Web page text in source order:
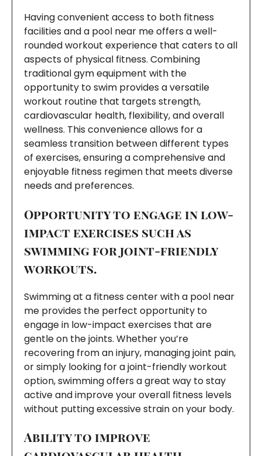
Having convenient access to both fitness
facilities and a pool near me offers a well-
rounded workout experience that caters to all
aspects of physical fitness. Combining
traditional gym equipment with the
opportunity to swim provides a versatile
workout routine that targets strength,
cardiovascular health, flexibility, and overall
wellness. This convenience allows for a
seamless transition between different types
of exercises, ensuring a comprehensive and
enjoyable fitness regimen that meets diverse
needs and preferences.
Opportunity to engage in low-
impact exercises such as
swimming for joint-friendly
workouts.
Swimming at a fitness center with a pool near
me provides the perfect opportunity to
engage in low-impact exercises that are
gentle on the joints. Whether you’re
recovering from an injury, managing joint pain,
or simply looking for a joint-friendly workout
option, swimming offers a great way to stay
active and improve your overall fitness levels
without putting excessive strain on your body.
Ability to improve